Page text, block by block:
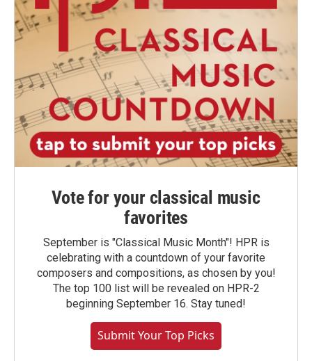
Vote for your classical music
favorites
September is "Classical Music Month"! HPR is
celebrating with a countdown of your favorite
composers and compositions, as chosen by you!
The top 100 list will be revealed on HPR-2
beginning September 16. Stay tuned!
Submit Your Top Picks